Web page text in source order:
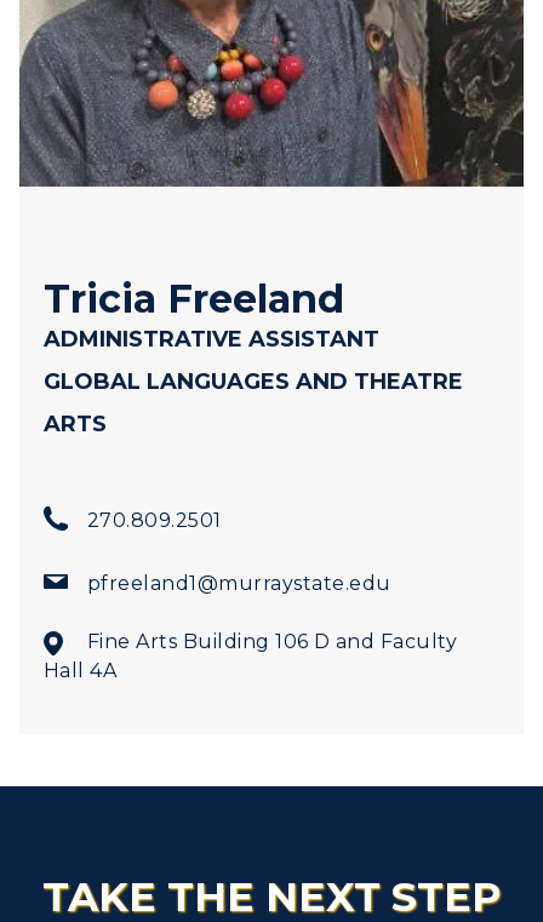
Tricia Freeland
ADMINISTRATIVE ASSISTANT
GLOBAL LANGUAGES AND THEATRE
ARTS
270.809.2501
pfreeland1@murraystate.edu
Fine Arts Building 106 D and Faculty
Hall 4A
TAKE THE NEXT STEP